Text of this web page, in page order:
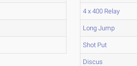
4 x 400 Relay
Long Jump
Shot Put
Discus